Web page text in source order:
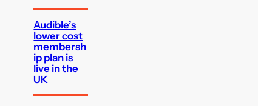
Audible’s
lower cost
membersh
ip plan is
live in the
UK